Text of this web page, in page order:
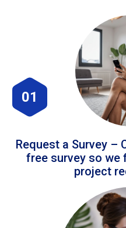
01
Request a Survey –
free survey so we
project